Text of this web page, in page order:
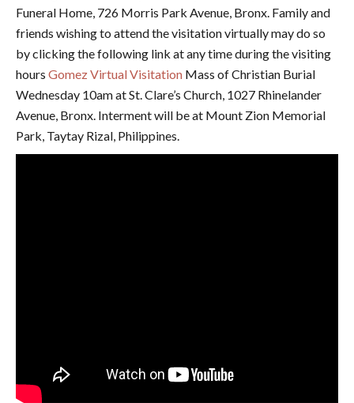
Funeral Home, 726 Morris Park Avenue, Bronx. Family and
friends wishing to attend the visitation virtually may do so
by clicking the following link at any time during the visiting
hours Gomez Virtual Visitation Mass of Christian Burial
Wednesday 10am at St. Clare’s Church, 1027 Rhinelander
Avenue, Bronx. Interment will be at Mount Zion Memorial
Park, Taytay Rizal, Philippines.